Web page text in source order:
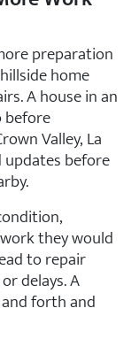
preparation
home
A house in an
before
Valley, La
updates before
they would
to repair
delays. A
forth and